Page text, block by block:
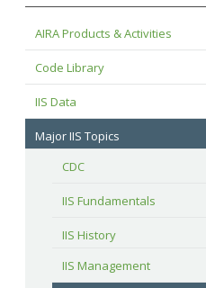
AIRA Products & Activities
Code Library
IIS Data
Major IIS Topics
CDC
IIS Fundamentals
IIS History
IIS Management